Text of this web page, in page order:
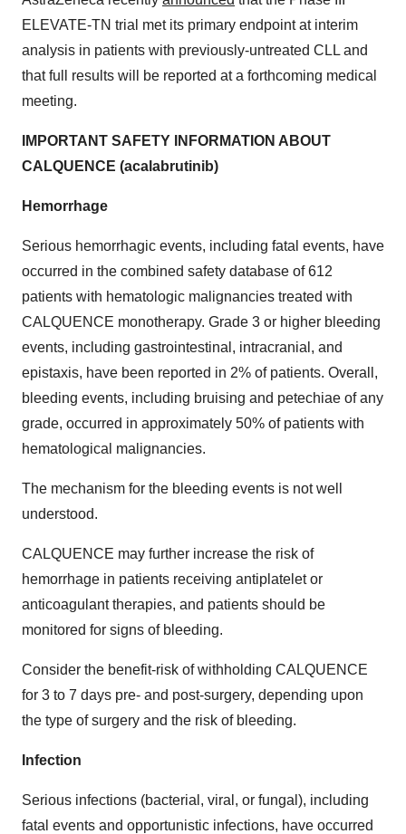
ELEVATE-TN trial met its primary endpoint at interim
analysis in patients with previously-untreated CLL and
that full results will be reported at a forthcoming medical
meeting.
IMPORTANT SAFETY INFORMATION ABOUT
CALQUENCE (acalabrutinib)
Hemorrhage
Serious hemorrhagic events, including fatal events, have
occurred in the combined safety database of 612
patients with hematologic malignancies treated with
CALQUENCE monotherapy. Grade 3 or higher bleeding
events, including gastrointestinal, intracranial, and
epistaxis, have been reported in 2% of patients. Overall,
bleeding events, including bruising and petechiae of any
grade, occurred in approximately 50% of patients with
hematological malignancies.
The mechanism for the bleeding events is not well
understood.
CALQUENCE may further increase the risk of
hemorrhage in patients receiving antiplatelet or
anticoagulant therapies, and patients should be
monitored for signs of bleeding.
Consider the benefit-risk of withholding CALQUENCE
for 3 to 7 days pre- and post-surgery, depending upon
the type of surgery and the risk of bleeding.
Infection
Serious infections (bacterial, viral, or fungal), including
fatal events and opportunistic infections, have occurred